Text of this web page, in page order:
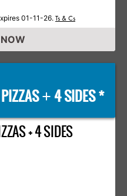
01-11-26. Ts & Cs
+ 4 SIDES *
+ 4 SIDES